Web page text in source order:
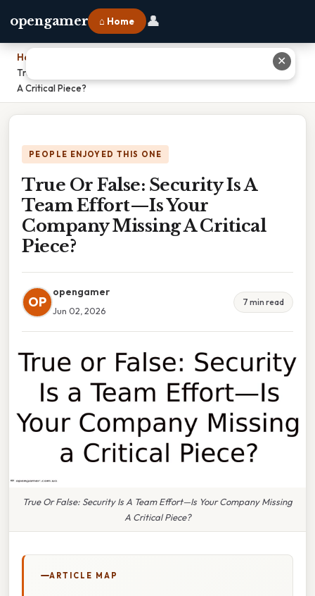
opengamer ⌂ Home 👤
Home
True Or False: Security Is A Team Effort—Is Your Company Missing
A Critical Piece?
PEOPLE ENJOYED THIS ONE
True Or False: Security Is A
Team Effort—Is Your
Company Missing A Critical
Piece?
OP
opengamer
Jun 02, 2026
7 min read
True Or False: Security Is A Team Effort—Is Your Company Missing
A Critical Piece?
ARTICLE MAP
✕